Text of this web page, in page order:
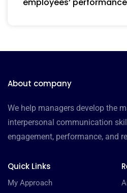
employees’
About company
We help managers develop the
interpersonal communication
engagement, performance, and
Quick Links
My Approach